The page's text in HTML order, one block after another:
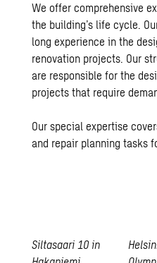
We offer comprehensive
the building’s life cycle.
long experience in the
renovation projects. Our
are responsible for the
projects that require
Our special expertise
and repair planning tasks
Siltasaari 10 in